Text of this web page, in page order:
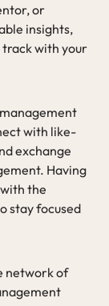
or
insights,
track with your
with like-
exchange
Having
the
stay focused
network of